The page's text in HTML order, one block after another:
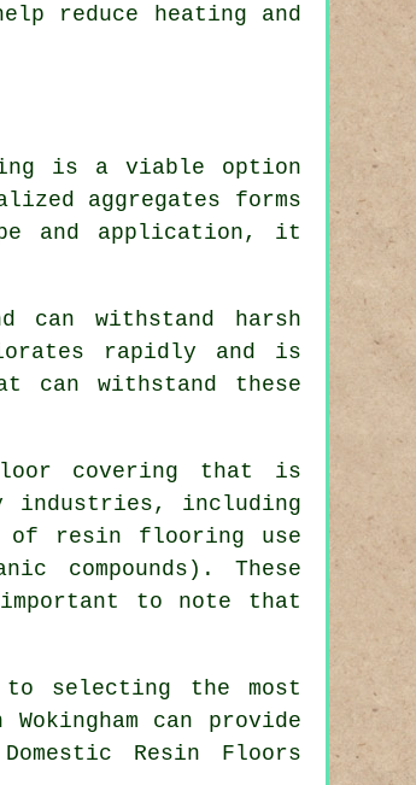
reduce heating and
is a viable option
aggregates forms
and application, it
withstand harsh
rapidly and is
can withstand these
covering that is
industries, including
of resin flooring use
compounds). These
to note that
selecting the most
can provide
Resin Floors